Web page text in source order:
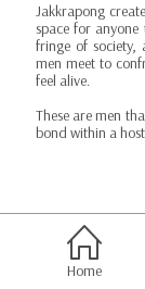
Jakkrapong
space for
fringe of society,
men meet to
feel alive.
These are men
bond within a
Home